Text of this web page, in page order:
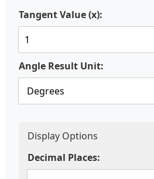
Tangent Value (x):
Angle Result Unit:
Display Options
Decimal Places: